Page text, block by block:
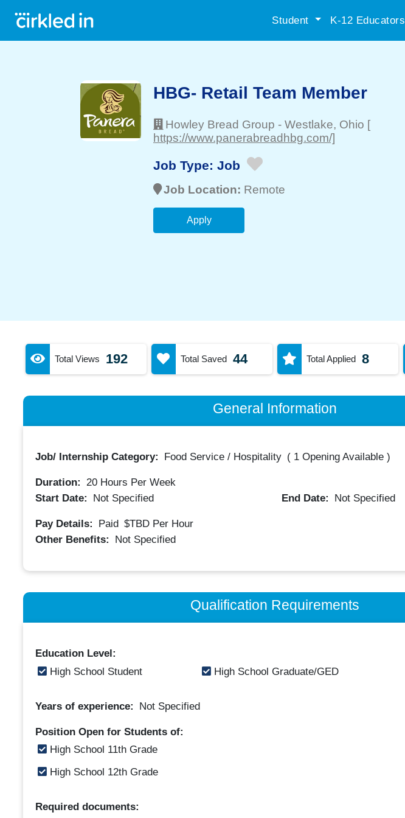
Student K-12 Educators
HBG- Retail Team Member
Howley Bread Group - Westlake, Ohio [
https://www.panerabreadhbg.com/]
Job Type: Job
Job Location: Remote
Apply
Total Views 192 Total Saved 44 Total Applied 8
General Information
Job/ Internship Category: Food Service / Hospitality ( 1 Opening Available)
Duration: 20Hours Per Week
Start Date:
Not Specified End Date: Not Specified
Pay Details: Paid $TBD Per Hour
Other Benefits:
Not Specified
Qualification Requirements
Education Level:
High School Student
High School Graduate/GED
Years of experience: Not Specified
Position Open for Students of:
High School 11th Grade
High School 12th Grade
Required documents: